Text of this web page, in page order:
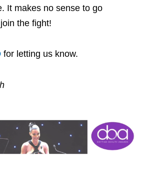
It makes no sense to go
the fight!
for letting us know.